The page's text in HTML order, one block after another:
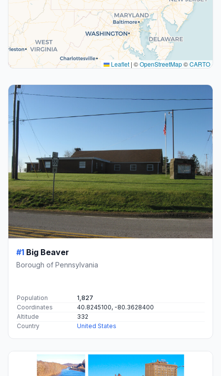
Leaflet | ©OpenStreetMap©CARTO
#1 Big Beaver
Borough of Pennsylvania
Population
1,827
Coordinates
40.8245100, -80.3628400
Altitude
332
Country
United States